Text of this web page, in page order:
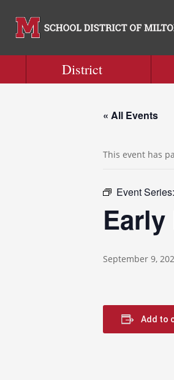
District
« All Events
This event has
Event Series:
Early
September 9,
Add to